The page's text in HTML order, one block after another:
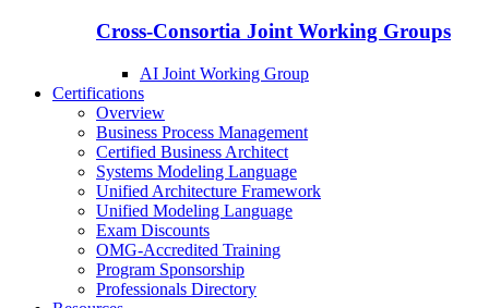
Cross-Consortia Joint Working Groups
AI Joint Working Group
Certifications
Overview
Business Process Management
Certified Business Architect
Systems Modeling Language
Unified Architecture Framework
Unified Modeling Language
Exam Discounts
OMG-Accredited Training
Program Sponsorship
Professionals Directory